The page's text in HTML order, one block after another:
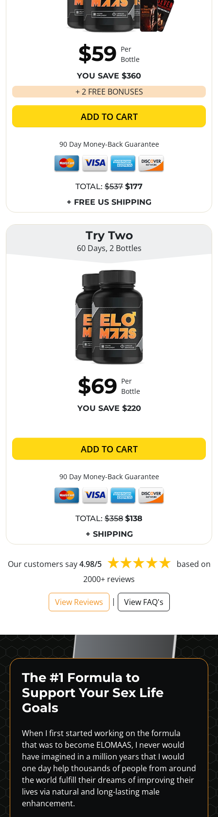
Try Two
60 Days, 2 Bottles
$69 Per
Bottle
YOU SAVE $220
ADD TO CART
90 Day Money-Back Guarantee
TOTAL: $358 $138
+ SHIPPING
$59 Per
Bottle
YOU SAVE $360
+ 2 FREE BONUSES
ADD TO CART
90 Day Money-Back Guarantee
TOTAL: $537 $177
+ FREE US SHIPPING
Our customers say4.98/5
based on
2000+ reviews
View Reviews | View FAQ's
The #1 Formula to
Support Your Sex Life
Goals
When I first started working on the formula
that was to become ELOMAAS, I never would
have imagined in a million years that I would
one day help thousands of people from around
the world fulfill their dreams of improving their
lives via natural and long-lasting male
enhancement.